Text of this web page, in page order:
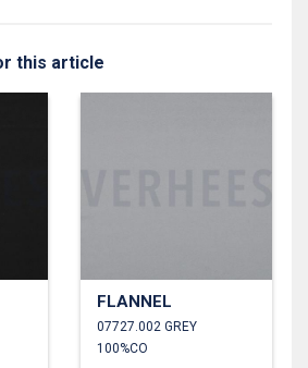
this article
FLANNEL
07727.002 GREY
100%CO